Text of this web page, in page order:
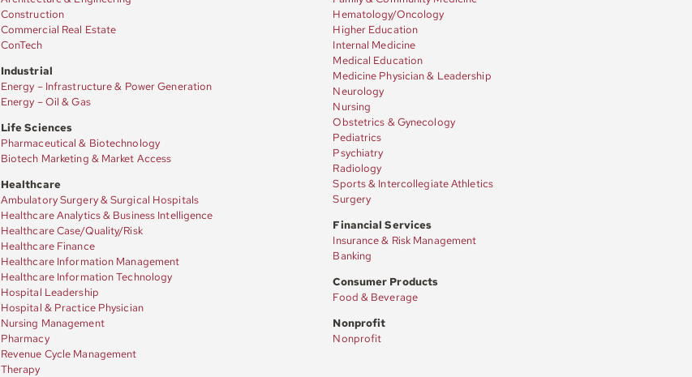
Construction
Commercial Real Estate
ConTech
Industrial
Energy – Infrastructure & Power Generation
Energy – Oil & Gas
Life Sciences
Pharmaceutical & Biotechnology
Biotech Marketing & Market Access
Healthcare
Ambulatory Surgery & Surgical Hospitals
Healthcare Analytics & Business Intelligence
Healthcare Case/Quality/Risk
Healthcare Finance
Healthcare Information Management
Healthcare Information Technology
Hospital Leadership
Hospital & Practice Physician
Nursing Management
Pharmacy
Revenue Cycle Management
Therapy
Hematology/Oncology
Higher Education
Internal Medicine
Medical Education
Medicine Physician & Leadership
Neurology
Nursing
Obstetrics & Gynecology
Pediatrics
Psychiatry
Radiology
Sports & Intercollegiate Athletics
Surgery
Financial Services
Insurance & Risk Management
Banking
Consumer Products
Food & Beverage
Nonprofit
Nonprofit